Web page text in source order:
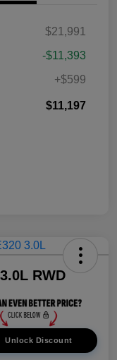
$21,991
-$11,393
+$599
$11,197
RWD
Unlock Discount